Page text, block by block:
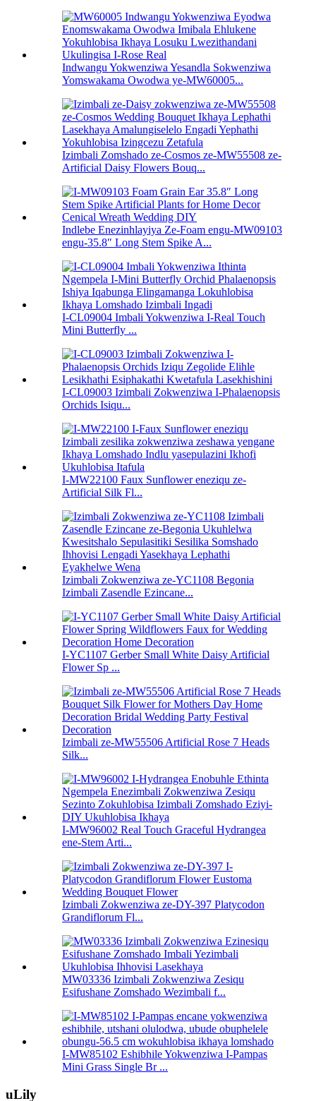
Indwangu Yokwenziwa Yesandla Sokwenziwa
Yomswakama Owodwa ye-MW60005...
Izimbali Zomshado ze-Cosmos ze-MW55508 ze-
Artificial Daisy Flowers Bouq...
Indlebe Enezinhlayiya Ze-Foam engu-MW09103
engu-35.8″ Long Stem Spike A...
I-CL09004 Imbali Yokwenziwa I-Real Touch
Mini Butterfly ...
I-CL09003 Izimbali Zokwenziwa I-Phalaenopsis
Orchids Isiqu...
I-MW22100 Faux Sunflower eneziqu ze-
Artificial Silk Fl...
Izimbali Zokwenziwa ze-YC1108 Begonia
Izimbali Zasendle Ezincane...
I-YC1107 Gerber Small White Daisy Artificial
Flower Sp ...
Izimbali ze-MW55506 Artificial Rose 7 Heads
Silk...
I-MW96002 Real Touch Graceful Hydrangea
ene-Stem Arti...
Izimbali Zokwenziwa ze-DY-397 Platycodon
Grandiflorum Fl...
MW03336 Izimbali Zokwenziwa Zesiqu
Esifushane Zomshado Wezimbali f...
I-MW85102 Eshibhile Yokwenziwa I-Pampas
Mini Grass Single Br ...
uLily